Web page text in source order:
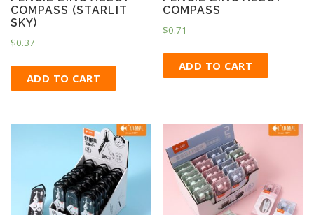
COMPASS (STARLIT
SKY)
$0.37
ADD TO CART
COMPASS
$0.71
ADD TO CART